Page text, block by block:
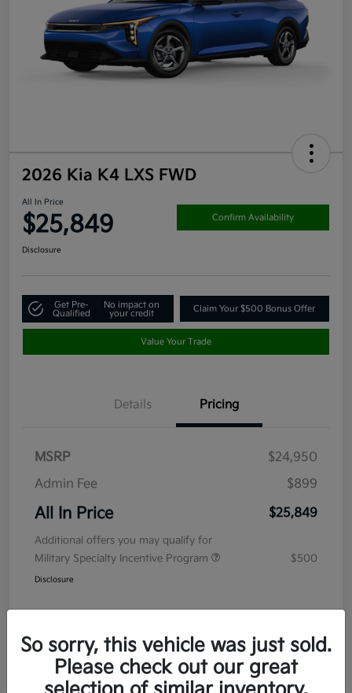
2026 Kia K4 LXS FWD
All In Price
$25,849 Confirm Availability
Disclosure
Get Pre-
Qualified
No impact on
your credit
Claim Your $500 Bonus Offer
Value Your Trade
Details Pricing
MSRP
$24,950
Admin Fee
$899
All In Price $25,849
Additional offers you may qualify for
Military Specialty Incentive Program
$500
Disclosure
So sorry, this vehicle was just sold.
Please check out our great